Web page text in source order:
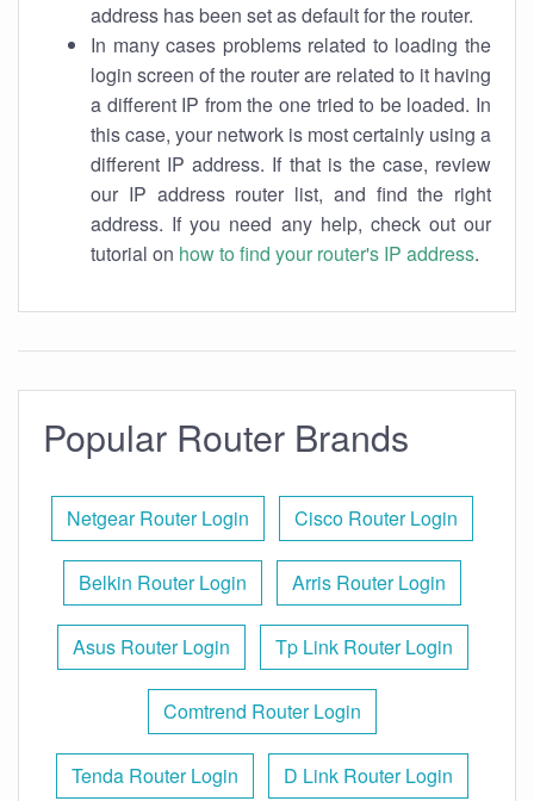
address has been set as default for the router.
In many cases problems related to loading the
login screen of the router are related to it having
a different IP from the one tried to be loaded. In
this case, your network is most certainly using a
different IP address. If that is the case, review
our IP address router list, and find the right
address. If you need any help, check out our
tutorial on how to find your router's IP address.
Popular Router Brands
Netgear Router Login Cisco Router Login
Belkin Router Login Arris Router Login
Asus Router Login Tp Link Router Login
Comtrend Router Login
Tenda Router Login D Link Router Login